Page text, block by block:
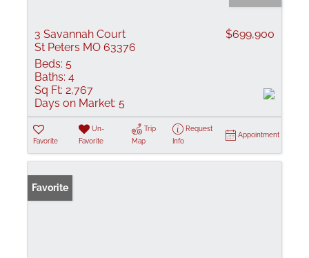
3 Savannah Court
St Peters MO 63376
$699,900
Beds: 5
Baths: 4
Sq Ft: 2,767
Days on Market: 5
Favorite
Un-
Favorite
Trip
Map
Request
Info
Appointment
Favorite